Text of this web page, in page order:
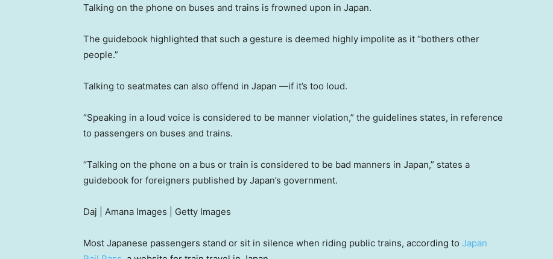
Talking on the phone on buses and trains is frowned upon in Japan.
The guidebook highlighted that such a gesture is deemed highly impolite as it “bothers other
people.”
Talking to seatmates can also offend in Japan —if it’s too loud.
“Speaking in a loud voice is considered to be manner violation,” the guidelines states, in reference
to passengers on buses and trains.
“Talking on the phone on a bus or train is considered to be bad manners in Japan,” states a
guidebook for foreigners published by Japan’s government.
Daj | Amana Images | Getty Images
Most Japanese passengers stand or sit in silence when riding public trains, according to Japan